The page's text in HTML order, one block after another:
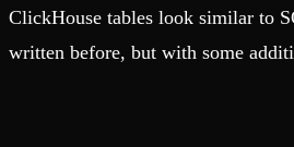
ClickHouse tables look similar to
written before, but with some